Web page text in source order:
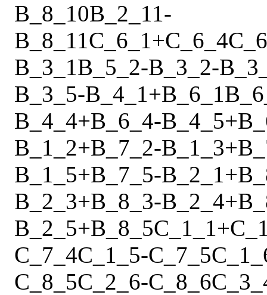
B_8_10B_2_11-
B_8_11C_6_1+C_6_4
B_3_1B_5_2-B_3_2-
B_3_5-B_4_1+B_6_1
B_4_4+B_6_4-B_4_5+
B_1_2+B_7_2-B_1_3+
B_1_5+B_7_5-B_2_1+
B_2_3+B_8_3-B_2_4+
B_2_5+B_8_5C_1_1+
C_7_4C_1_5-C_7_5
C_8_5C_2_6-C_8_6